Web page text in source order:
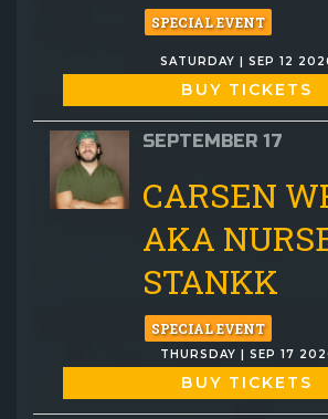
SPECIAL EVENT
SATURDAY | SEP 12
BUY TICKETS
SEPTEMBER 17
CARSEN
AKA
STANKK
SPECIAL EVENT
THURSDAY | SEP 17
BUY TICKETS